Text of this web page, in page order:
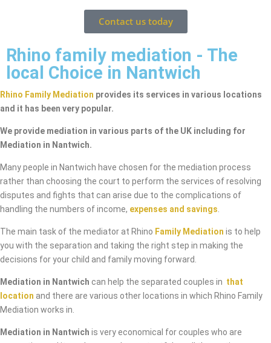
Contact us today
Rhino family mediation - The
local Choice in Nantwich
Rhino Family Mediation provides its services in various locations
and it has been very popular.
We provide mediation in various parts of the UK including for
Mediation in Nantwich.
Many people in Nantwich have chosen for the mediation process
rather than choosing the court to perform the services of resolving
disputes and fights that can arise due to the complications of
handling the numbers of income, expenses and savings
The main task of the mediator at Rhino Family Mediation is to help
you with the separation and taking the right step in making the
decisions for your child and family moving forward.
Mediation in Nantwich can help the separated couples in that
location and there are various other locations in which Rhino Family
Mediation works in.
Mediation in Nantwich is very economical for couples who are